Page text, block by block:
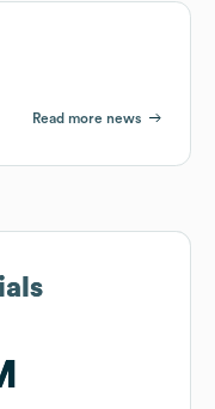
Read more news